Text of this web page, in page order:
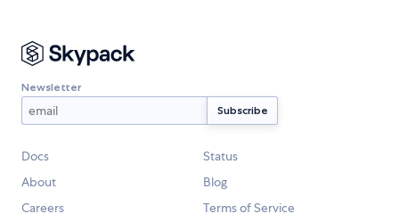
Newsletter
Docs
Status
About
Blog
Careers
Terms of Service